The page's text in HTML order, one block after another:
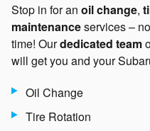
Stop in for an oil change,
maintenanceservices –
time! Ourdedicated team
will get you and your
Oil Change
Tire Rotation